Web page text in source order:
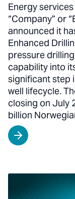
Energy
“Company” or
announced it
Enhanced
pressure
capability into
significant step
well lifecycle.
closing on July
billion